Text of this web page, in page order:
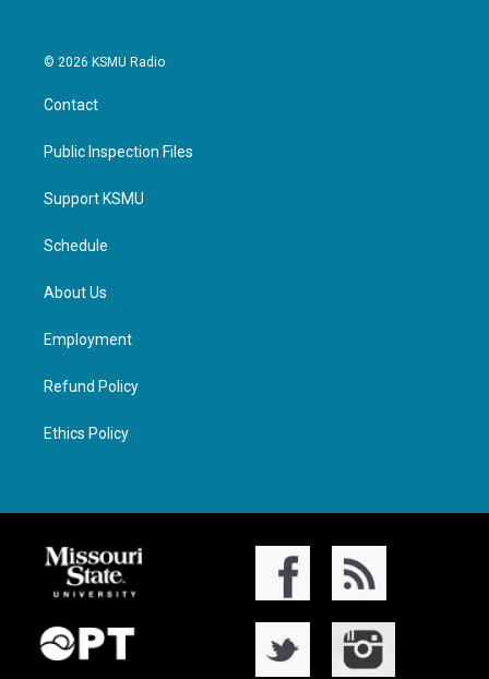
© 2026 KSMU Radio
Contact
Public Inspection Files
Support KSMU
Schedule
About Us
Employment
Refund Policy
Ethics Policy